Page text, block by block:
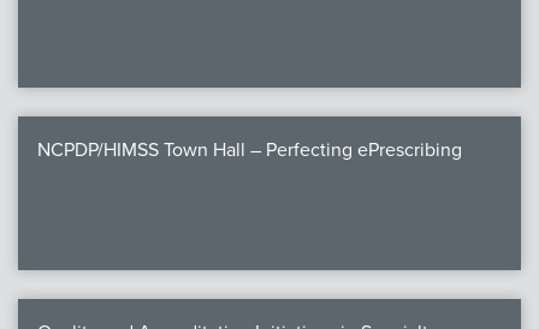
NCPDP/HIMSS Town Hall – Perfecting ePrescribing